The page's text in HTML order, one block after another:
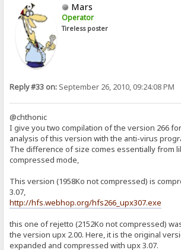
Mars
Operator
Tireless poster
Reply #33 on: September 26, 2010, 09:24:08 PM
@chthonic
I give you two compilation of the version 266
analysis of this version with the anti-virus
The difference of size comes essentially from
compressed mode,
This version (1958Ko not compressed) is
3.07,
http://hfs.webhop.org/hfs266_upx307.exe
this one of rejetto (2152Ko not compressed)
the version upx 2.00. Here, it is the original
expanded and compressed with upx 3.07.